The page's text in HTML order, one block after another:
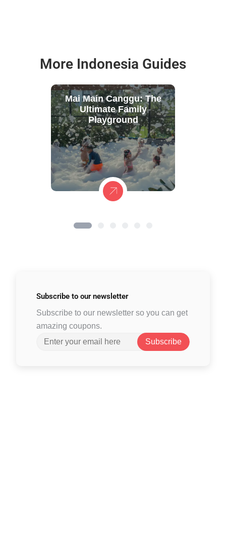
More Indonesia Guides
Mai Main Canggu: The
Ultimate Family
Playground
Subscribe to our newsletter
Subscribe to our newsletter so you can get
amazing coupons.
Subscribe